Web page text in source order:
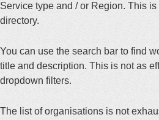
Service type and / or Region. This
directory.
You can use the search bar to find
title and description. This is not as
dropdown filters.
The list of organisations is not